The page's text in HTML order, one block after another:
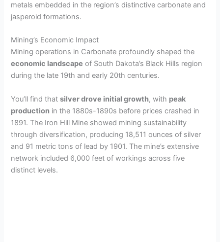
metals embedded in the region’s distinctive carbonate and
jasperoid formations.
Mining’s Economic Impact
Mining operations in Carbonate profoundly shaped the
economic landscape of South Dakota’s Black Hills region
during the late 19th and early 20th centuries.
You’ll find thatsilver drove initial growth, with peak
production in the 1880s-1890s before prices crashed in
1891. The Iron Hill Mine showed mining sustainability
through diversification, producing 18,511 ounces of silver
and 91 metric tons of lead by 1901. The mine’s extensive
network included 6,000 feet of workings across five
distinct levels.